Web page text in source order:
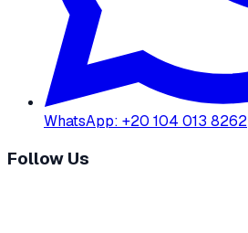
WhatsApp: +20 104 013 8262
Follow Us